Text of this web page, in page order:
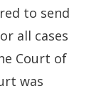
to send
all cases
Court of
was